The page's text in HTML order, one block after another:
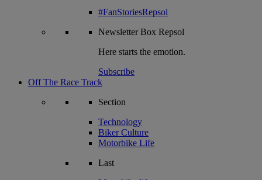
#FanStoriesRepsol
NewsletterBox Repsol
Here starts the emotion.
Subscribe
Off The Race Track
Section
Technology
Biker Culture
Motorbike Life
Last